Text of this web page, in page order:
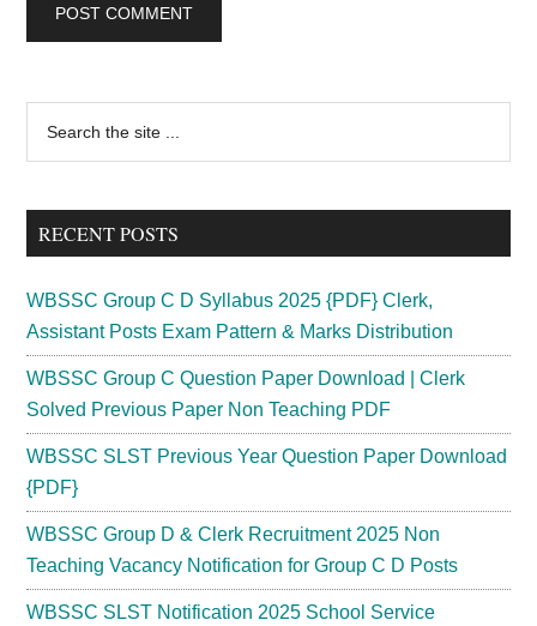
Primary
Sidebar
...
RECENT POSTS
WBSSC Group C D Syllabus 2025 {PDF} Clerk,
Assistant Posts Exam Pattern & Marks Distribution
WBSSC Group C Question Paper Download | Clerk
Solved Previous Paper Non Teaching PDF
WBSSC SLST Previous Year Question Paper Download
{PDF}
WBSSC Group D & Clerk Recruitment 2025 Non
Teaching Vacancy Notification for Group C D Posts
WBSSC SLST Notification 2025 School Service